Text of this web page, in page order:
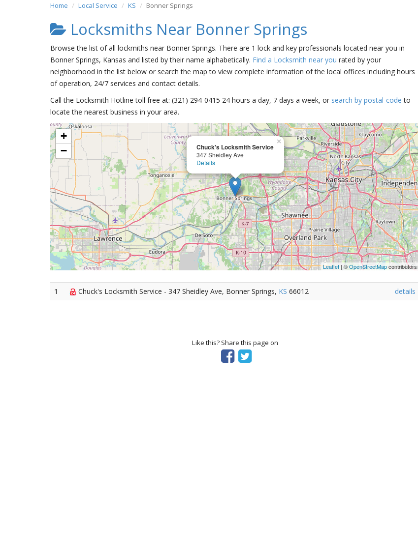
Home Local Service KS Bonner Springs
Locksmiths Near Bonner Springs
Browse the list of all lockmiths near Bonner Springs. There are 1 lock and key professionals located near you in
Bonner Springs, Kansas and listed by their name alphabetically. Find a Locksmith near you rated by your
neighborhood in the list below or search the map to view complete information of the local offices including hours
of operation, 24/7 services and contact details.
Call the Locksmith Hotline toll free at: (321) 294-0415 24 hours a day, 7 days a week, or search by postal-code to
locate the nearest business in your area.
Chuck's Locksmith Service
347 Sheidley Ave
Details
×
+
−
Leaflet | ©OpenStreetMapcontributors
1 Chuck's Locksmith Service - 347 Sheidley Ave, Bonner Springs, KS 66012 details
Like this? Share this page on